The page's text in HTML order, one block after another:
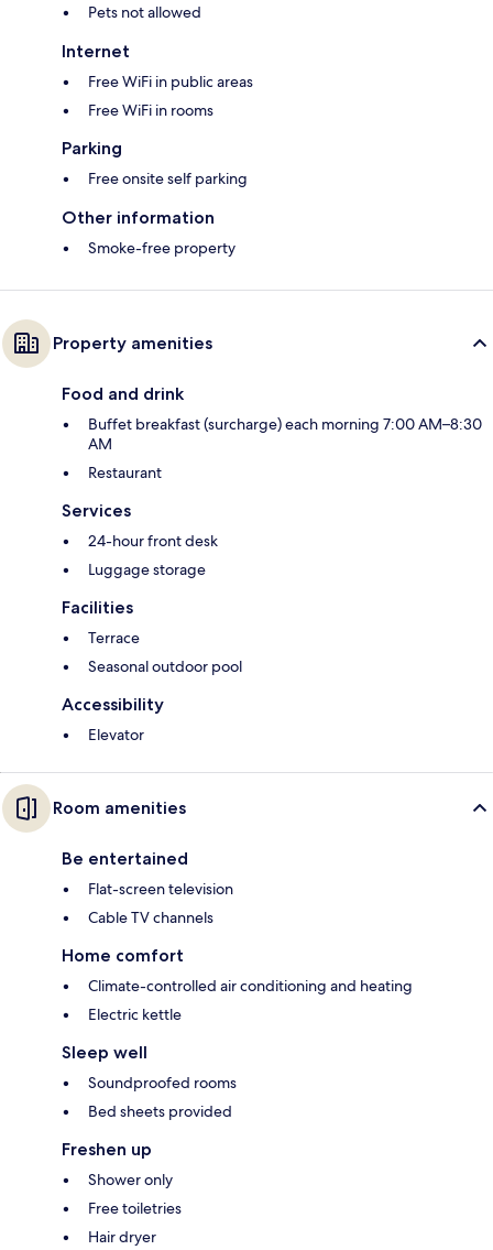
Pets not allowed
Internet
Free WiFi in public areas
Free WiFi in rooms
Parking
Free onsite self parking
Other information
Smoke-free property
Property amenities
Food and drink
Buffet breakfast (surcharge) each morning 7:00 AM–8:30
AM
Restaurant
Services
24-hour front desk
Luggage storage
Facilities
Terrace
Seasonal outdoor pool
Accessibility
Elevator
Room amenities
Be entertained
Flat-screen television
Cable TV channels
Home comfort
Climate-controlled air conditioning and heating
Electric kettle
Sleep well
Soundproofed rooms
Bed sheets provided
Freshen up
Shower only
Free toiletries
Hair dryer